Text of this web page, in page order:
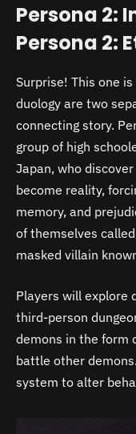
Persona 2:
Persona 2:
Surprise! This one
duology are two
connecting story.
group of high
Japan, who
become reality,
memory, and
of themselves
masked villain
Players will explore
third-person
demons in the form
battle other
system to alter